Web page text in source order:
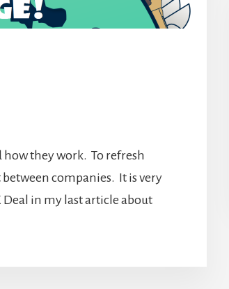
how they work. To refresh
companies. It is very
Deal in my last article about